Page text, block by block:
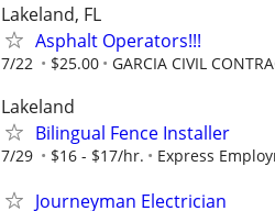
Lakeland, FL
Asphalt Operators!!!
7/22 $25.00 GARCIA CIVIL
Lakeland
Bilingual Fence Installer
7/29 $16 - $17/hr. Express
Journeyman Electrician